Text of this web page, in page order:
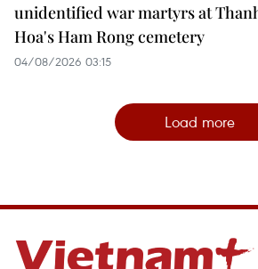
unidentified war martyrs at
Hoa's Ham Rong cemetery
04/08/2026 03:15
Load more